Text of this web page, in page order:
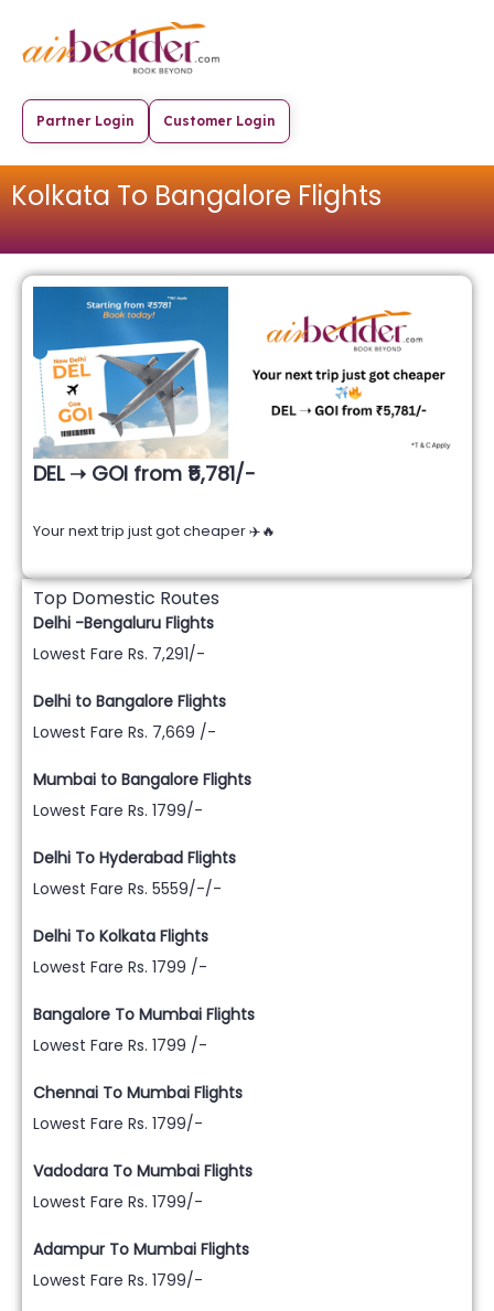
Partner Login Customer Login
Kolkata To Bangalore Flights
DEL ➝ GOI from ₹5,781/-
Your next trip just got cheaper ✈️🔥
Top Domestic Routes
Delhi -Bengaluru Flights
Lowest Fare Rs. 7,291/-
Delhi to Bangalore Flights
Lowest Fare Rs. 7,669 /-
Mumbai to Bangalore Flights
Lowest Fare Rs. 1799/-
Delhi To Hyderabad Flights
Lowest Fare Rs. 5559/-/-
Delhi To Kolkata Flights
Lowest Fare Rs. 1799 /-
Bangalore To Mumbai Flights
Lowest Fare Rs. 1799 /-
Chennai To Mumbai Flights
Lowest Fare Rs. 1799/-
Vadodara To Mumbai Flights
Lowest Fare Rs. 1799/-
Adampur To Mumbai Flights
Lowest Fare Rs. 1799/-